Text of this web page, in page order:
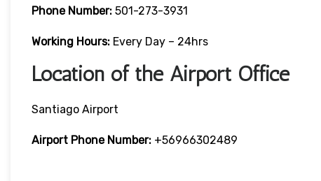
Phone Number: 501-273-3931
Working Hours: Every Day – 24hrs
Location of the Airport Office
Santiago Airport
Airport Phone Number: +56966302489